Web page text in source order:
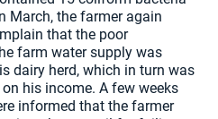
March, the farmer again
that the poor
farm water supply was
dairy herd, which in turn was
his income. A few weeks
informed that the farmer